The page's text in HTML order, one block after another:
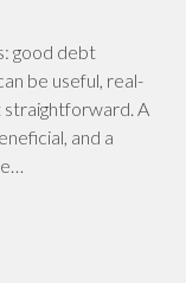
good debt
be useful, real-
straightforward. A
and a